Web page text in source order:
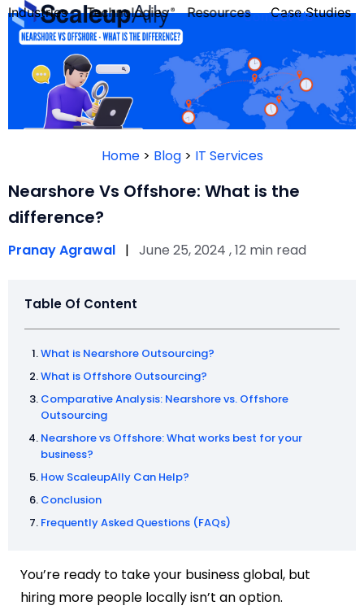
Industries
FOUNDER’S
QUIZ
Technologies Resources Case Studies
Contact Us
Home> Blog> IT Services
Nearshore Vs Offshore: What is the
difference?
Pranay Agrawal | June 25, 2024 , 12 min read
Table Of Content
What is Nearshore Outsourcing?
What is Offshore Outsourcing?
Comparative Analysis: Nearshore vs. Offshore
Outsourcing
Nearshore vs Offshore: What works best for your
business?
How ScaleupAlly Can Help?
Conclusion
Frequently Asked Questions (FAQs)
You’re ready to take your business global, but
hiring more people locally isn’t an option.